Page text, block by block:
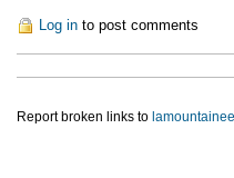
Log in to post comments
Report broken links to